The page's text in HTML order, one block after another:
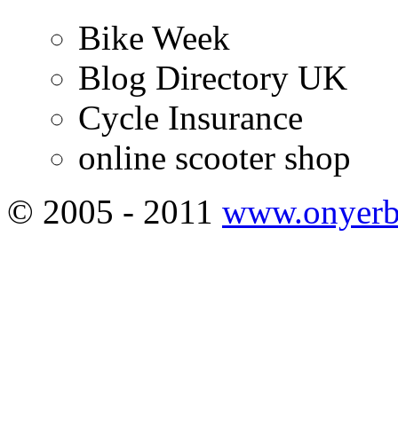
Bike Week
Blog Directory UK
Cycle Insurance
online scooter shop
© 2005 - 2011